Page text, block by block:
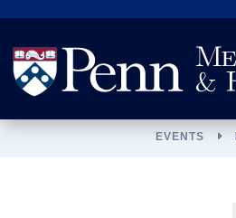
EVENTS